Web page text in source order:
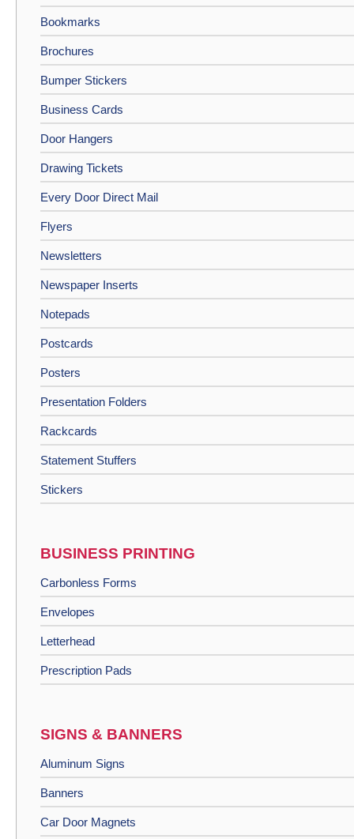
Bookmarks
Brochures
Bumper Stickers
Business Cards
Door Hangers
Drawing Tickets
Every Door Direct Mail
Flyers
Newsletters
Newspaper Inserts
Notepads
Postcards
Posters
Presentation Folders
Rackcards
Statement Stuffers
Stickers
BUSINESS PRINTING
Carbonless Forms
Envelopes
Letterhead
Prescription Pads
SIGNS & BANNERS
Aluminum Signs
Banners
Car Door Magnets